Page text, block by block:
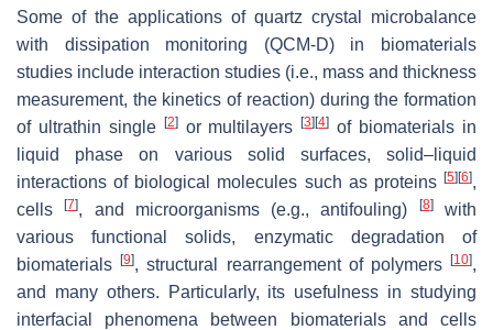
Some of the applications of quartz crystal microbalance
with dissipation monitoring (QCM-D) in biomaterials
studies include interaction studies (i.e., mass and thickness
measurement, the kinetics of reaction) during the formation
of ultrathin single
[2]or multilayers[3] [4] of biomaterials in
liquid phase on various solid surfaces, solid–liquid
interactions of biological molecules such as proteins [5] [6],
cells[7], and microorganisms (e.g., antifouling) [8]with
various functional solids, enzymatic degradation of
biomaterials[9], structural rearrangement of polymers[10],
and many others. Particularly, its usefulness in studying
interfacial phenomena between biomaterials and cells